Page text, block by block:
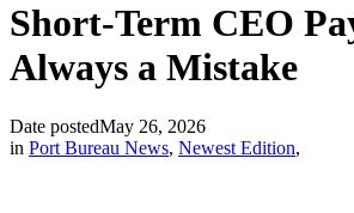
Short-Term CEO
Always a Mistake
Date postedMay 26, 2026
in Port Bureau News, Newest Edition,